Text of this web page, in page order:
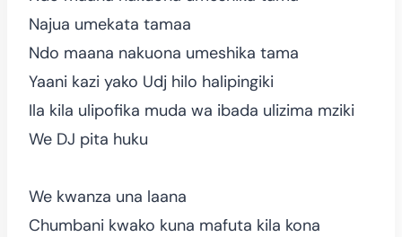
Najua umekata tamaa
Ndo maana nakuona umeshika tama
Yaani kazi yako Udj hilo halipingiki
Ila kila ulipofika muda wa ibada ulizima mziki
We DJ pita huku
We kwanza una laana
Chumbani kwako kuna mafuta kila kona